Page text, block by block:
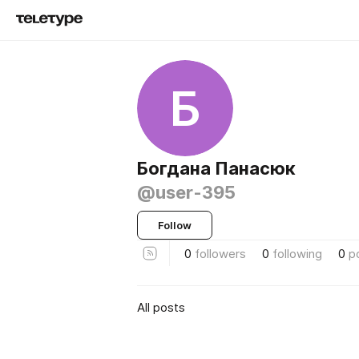
Б
Богдана Панасюк
@user-395
Follow
0 followers 0 following 0
All posts